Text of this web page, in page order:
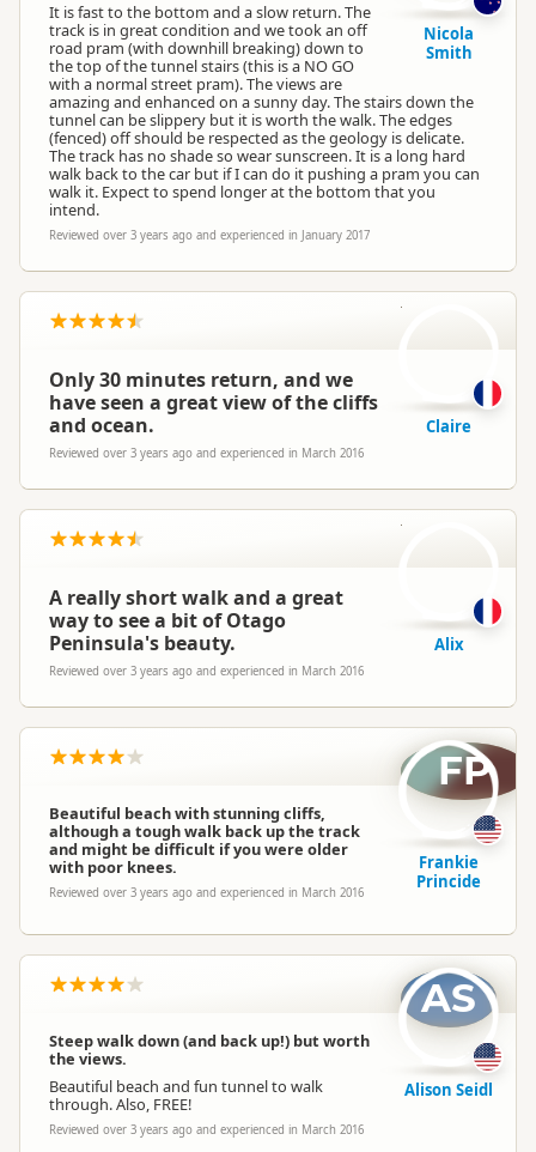
It is fast to the bottom and a slow return. The
track is in great condition and we took an off
road pram (with downhill breaking) down to
the top of the tunnel stairs (this is a NO GO
with a normal street pram). The views are
amazing and enhanced on a sunny day. The stairs down the
tunnel can be slippery but it is worth the walk. The edges
(fenced) off should be respected as the geology is delicate.
The track has no shade so wear sunscreen. It is a long hard
walk back to the car but if I can do it pushing a pram you can
walk it. Expect to spend longer at the bottom that you
intend.
Reviewed over 3 years ago and experienced in January 2017
Nicola
Smith
Only 30 minutes return, and we
have seen a great view of the cliffs
and ocean.
Reviewed over 3 years ago and experienced in March 2016
C
Claire
A really short walk and a great
way to see a bit of Otago
Peninsula's beauty.
Reviewed over 3 years ago and experienced in March 2016
A
Alix
Beautiful beach with stunning cliffs,
although a tough walk back up the track
and might be difficult if you were older
with poor knees.
Reviewed over 3 years ago and experienced in March 2016
FP
Frankie
Princide
Steep walk down (and back up!) but worth
the views.
Beautiful beach and fun tunnel to walk
through. Also, FREE!
Reviewed over 3 years ago and experienced in March 2016
AS
Alison Seidl